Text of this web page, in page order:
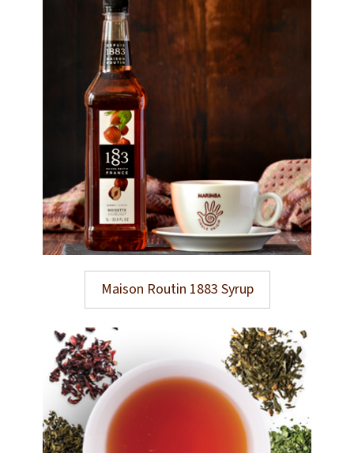
Maison Routin 1883 Syrup